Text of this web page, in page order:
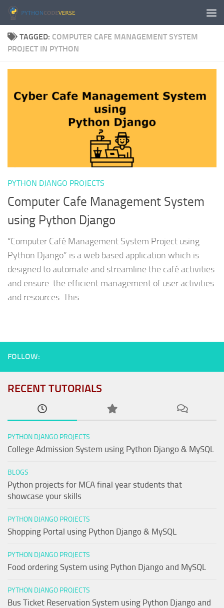
Skip to content
TAGGED: COMPUTER CAFE MANAGEMENT SYSTEM
PROJECT IN PYTHON
PYTHON DJANGO PROJECTS
Computer Cafe Management System
using Python Django
“Computer Café Management System Project using
Python Django” is a web based application which is
designed to automate and streamline the café activities
and ensure the efficient management of user activities
and resources. This...
FOLLOW:
RECENT TUTORIALS
PYTHON DJANGO PROJECTS
College Admission System using Python Django & MySQL
BLOGS
Python projects for MCA final year students that
showcase your skills
PYTHON DJANGO PROJECTS
Shopping Portal using Python Django & MySQL
PYTHON DJANGO PROJECTS
Food ordering System using Python Django and MySQL
PYTHON DJANGO PROJECTS
Bus Ticket Reservation System using Python Django and